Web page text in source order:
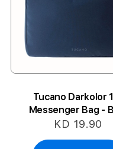
Tucano Darkolor
Messenger Bag -
KD 19.90